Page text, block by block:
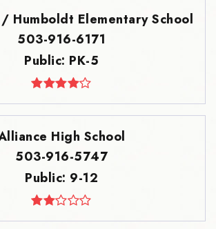
Humboldt Elementary School
503-916-6171
Public PK-5
High School
503-916-5747
Public 9-12